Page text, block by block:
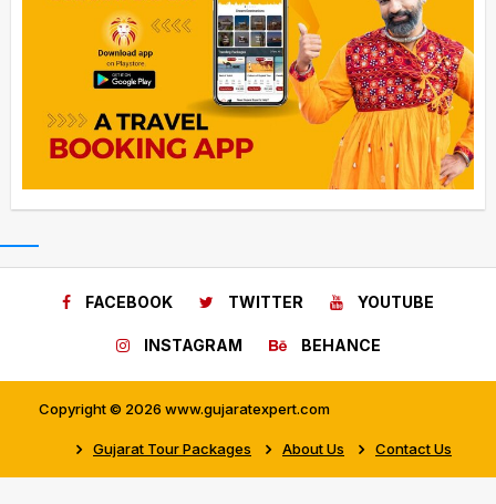
FACEBOOK TWITTER YOUTUBE
INSTAGRAM BEHANCE
Copyright © 2026 www.gujaratexpert.com
Gujarat Tour Packages About Us Contact Us